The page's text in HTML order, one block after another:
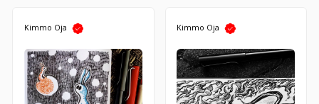
Kimmo Oja Kimmo Oja